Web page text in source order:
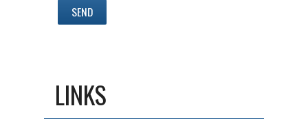
LINKS